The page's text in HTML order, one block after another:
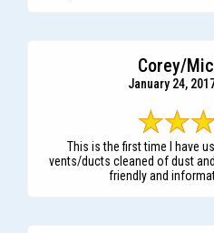
Corey/
January 24,
This is the first time I have
vents/ducts cleaned of dust
friendly and